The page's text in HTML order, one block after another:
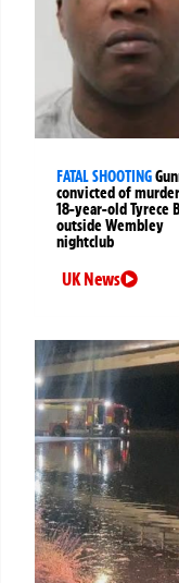
FATAL SHOOTING
convicted of
18-year-old Tyrece
outside Wembley
nightclub
UK News